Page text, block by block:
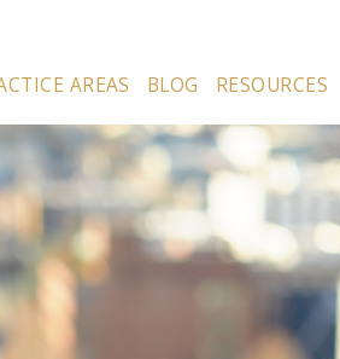
AREAS BLOG RESOURCES